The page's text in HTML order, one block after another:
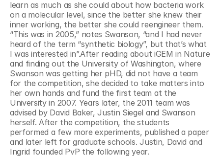
learn as much as she could about how bacteria work
on a molecular level, since the better she knew their
inner working, the better she could reengineer them.
“This was in 2005,” notes Swanson, “and I had never
heard of the term “synthetic biology”, but that’s what
I was interested in”.After reading about iGEM in Nature
and finding out the University of Washington, where
Swanson was getting her pHD, did not have a team
for the competition, she decided to take matters into
her own hands and fund the first team at the
University in 2007. Years later, the 2011 team was
advised by David Baker, Justin Siegel and Swanson
herself. After the competition, the students
performed a few more experiments, published a paper
and later left for graduate schools. Justin, David and
Ingrid founded PvP the following year.